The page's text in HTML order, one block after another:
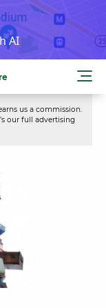
AI
us a commission.
our full advertising